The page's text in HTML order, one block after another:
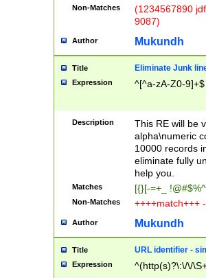
Non-Matches
(1234567890
9087)
Author Mukundh
Title Eliminate Junk
Expression ^[^a-zA-Z0-9]+$
Description
This RE will be
alpha\numeric
10000 records
eliminate fully
help you.
Matches [{}[-=+_
Non-Matches ++++match+++
Author Mukundh
Title URL identifier -
Expression ^(http(s)?\:\/\/